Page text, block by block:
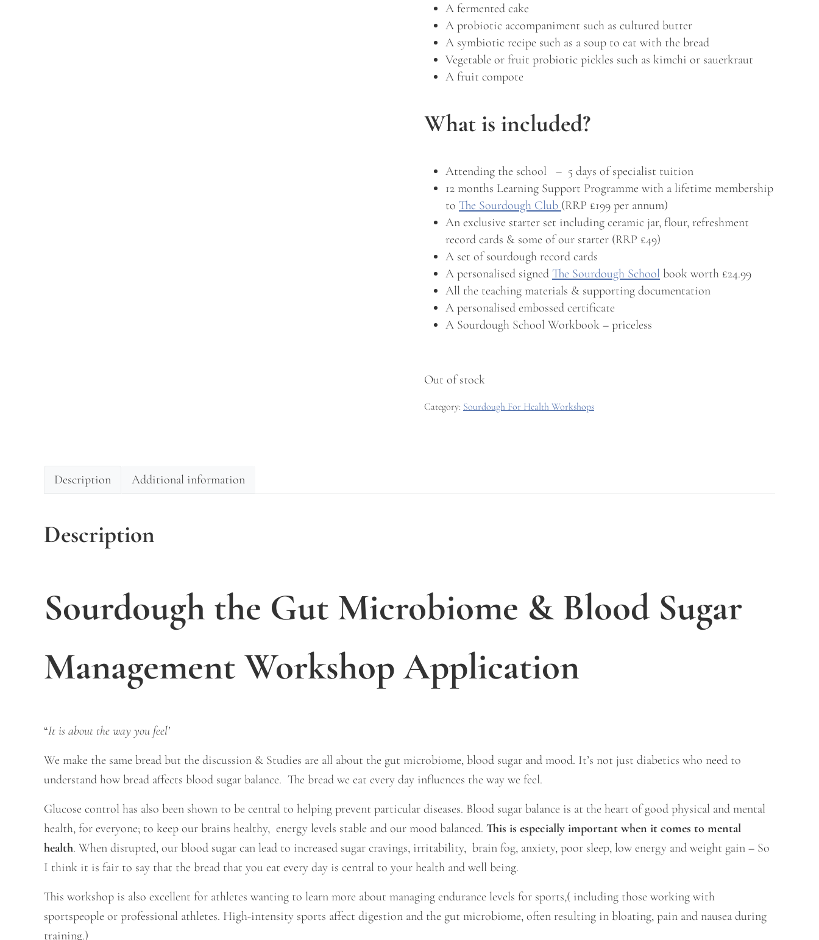
A fermented cake
A probiotic accompaniment such as cultured butter
A symbiotic recipe such as a soup to eat with the bread
Vegetable or fruit probiotic pickles such as kimchi or sauerkraut
A fruit compote
What is included?
Attending the school – 5 days of specialist tuition
12 months Learning Support Programme with a lifetime membership
toThe Sourdough Club (RRP £199 per annum)
An exclusive starter set including ceramic jar, flour, refreshment
record cards & some of our starter (RRP £49)
A set of sourdough record cards
A personalised signedThe Sourdough School book worth £24.99
All the teaching materials & supporting documentation
A personalised embossed certificate
A Sourdough School Workbook – priceless
Out of stock
Category: Sourdough For Health Workshops
Description Additional information
Description
Sourdough the Gut Microbiome & Blood Sugar
Management Workshop Application
“It is about the way you feel’
We make the same bread but the discussion & Studies are all about the gut microbiome, blood sugar and mood. It’s not just diabetics who need to
understand how bread affects blood sugar balance. The bread we eat every day influences the way we feel.
Glucose control has also been shown to be central to helping prevent particular diseases. Blood sugar balance is at the heart of good physical and mental
health, for everyone; to keep our brains healthy, energy levels stable and our mood balanced. This is especially important when it comes to mental
health. When disrupted, our blood sugar can lead to increased sugar cravings, irritability, brain fog, anxiety, poor sleep, low energy and weight gain – So
I think it is fair to say that the bread that you eat every day is central to your health and well being.
This workshop is also excellent for athletes wanting to learn more about managing endurance levels for sports,( including those working with
sportspeople or professional athletes. High-intensity sports affect digestion and the gut microbiome, often resulting in bloating, pain and nausea during
training.)